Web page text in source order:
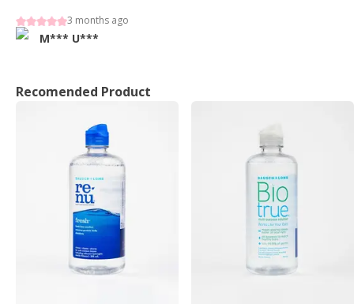
3 months ago
M*** U***
Recomended Product